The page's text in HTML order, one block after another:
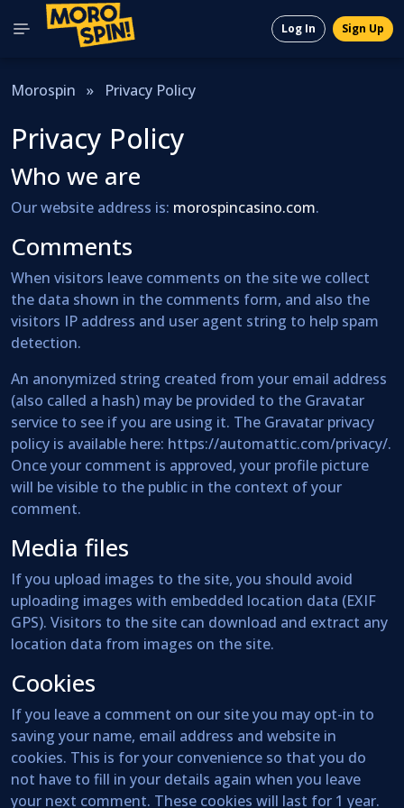
Log In Sign Up
Morospin » Privacy Policy
Privacy Policy
Who we are
Our website address is: morospincasino.com.
Comments
When visitors leave comments on the site we collect
the data shown in the comments form, and also the
visitors IP address and user agent string to help spam
detection.
An anonymized string created from your email address
(also called a hash) may be provided to the Gravatar
service to see if you are using it. The Gravatar privacy
policy is available here: https://automattic.com/privacy/.
Once your comment is approved, your profile picture
will be visible to the public in the context of your
comment.
Media files
If you upload images to the site, you should avoid
uploading images with embedded location data (EXIF
GPS). Visitors to the site can download and extract any
location data from images on the site.
Cookies
If you leave a comment on our site you may opt-in to
saving your name, email address and website in
cookies. This is for your convenience so that you do
not have to fill in your details again when you leave
your next comment. These cookies will last for 1 year.